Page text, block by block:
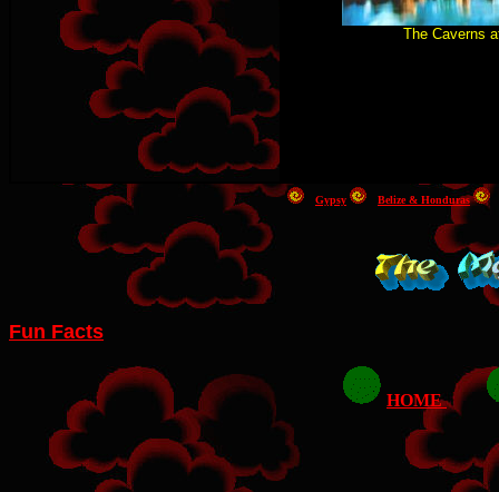
The Caverns
Gypsy Belize & Honduras
Fun Facts
HOME